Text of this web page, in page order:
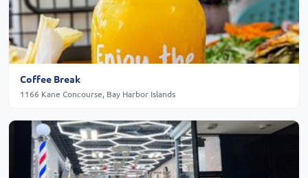
Coffee Break
1166 Kane Concourse, Bay Harbor Islands